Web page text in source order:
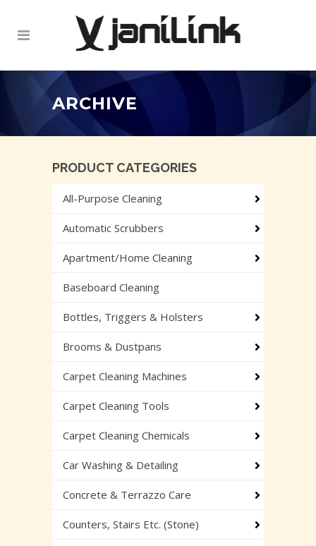
ARCHIVE
PRODUCT CATEGORIES
All-Purpose Cleaning
Automatic Scrubbers
Apartment/Home Cleaning
Baseboard Cleaning
Bottles, Triggers & Holsters
Brooms & Dustpans
Carpet Cleaning Machines
Carpet Cleaning Tools
Carpet Cleaning Chemicals
Car Washing & Detailing
Concrete & Terrazzo Care
Counters, Stairs Etc. (Stone)